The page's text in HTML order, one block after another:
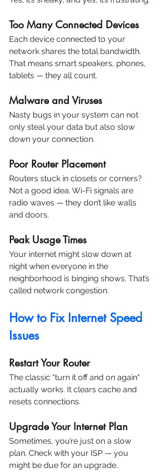
Too Many Connected Devices
Each device connected to your
network shares the total bandwidth.
That means smart speakers, phones,
tablets — they all count.
Malware and Viruses
Nasty bugs in your system can not
only steal your data but also slow
down your connection.
Poor Router Placement
Routers stuck in closets or corners?
Not a good idea. Wi-Fi signals are
radio waves — they don’t like walls
and doors.
Peak Usage Times
Your internet might slow down at
night when everyone in the
neighborhood is binging shows. That’s
called network congestion.
How to Fix Internet Speed
Issues
Restart Your Router
The classic "turn it off and on again"
actually works. It clears cache and
resets connections.
Upgrade Your Internet Plan
Sometimes, you’re just on a slow
plan. Check with your ISP — you
might be due for an upgrade.